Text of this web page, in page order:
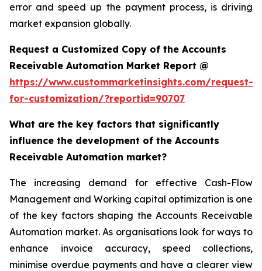
error and speed up the payment process, is driving
market expansion globally.
Request a Customized Copy of the Accounts
Receivable Automation Market Report @
https://www.custommarketinsights.com/request-
for-customization/?reportid=90707
What are the key factors that significantly
influence the development of the Accounts
Receivable Automation market?
The increasing demand for effective Cash-Flow
Management and Working capital optimization is one
of the key factors shaping the Accounts Receivable
Automation market. As organisations look for ways to
enhance invoice accuracy, speed collections,
minimise overdue payments and have a clearer view